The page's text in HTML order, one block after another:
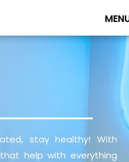
stay healthy! With
help with everything